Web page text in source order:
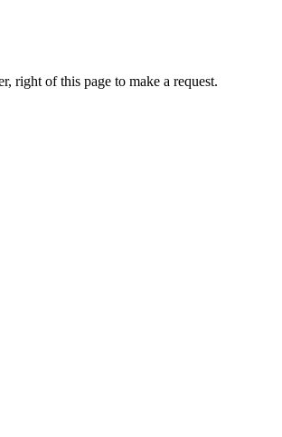
right of this page to make a request.